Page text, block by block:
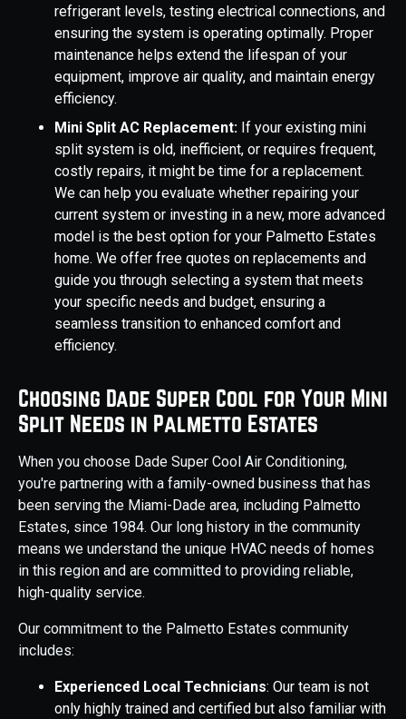
refrigerant levels, testing electrical connections, and
ensuring the system is operating optimally. Proper
maintenance helps extend the lifespan of your
equipment, improve air quality, and maintain energy
efficiency.
Mini Split AC Replacement: If your existing mini
split system is old, inefficient, or requires frequent,
costly repairs, it might be time for a replacement.
We can help you evaluate whether repairing your
current system or investing in a new, more advanced
model is the best option for your Palmetto Estates
home. We offer free quotes on replacements and
guide you through selecting a system that meets
your specific needs and budget, ensuring a
seamless transition to enhanced comfort and
efficiency.
Choosing Dade Super Cool for Your Mini
Split Needs in Palmetto Estates
When you choose Dade Super Cool Air Conditioning,
you're partnering with a family-owned business that has
been serving the Miami-Dade area, including Palmetto
Estates, since 1984. Our long history in the community
means we understand the unique HVAC needs of homes
in this region and are committed to providing reliable,
high-quality service.
Our commitment to the Palmetto Estates community
includes:
Experienced Local Technicians: Our team is not
only highly trained and certified but also familiar with